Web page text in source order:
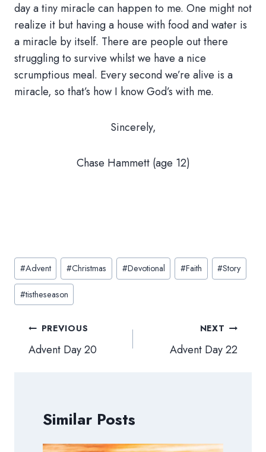
day a tiny miracle can happen to me. One might not
realize it but having a house with food and water is
a miracle by itself. There are people out there
struggling to survive whilst we have a nice
scrumptious meal. Every second we’re alive is a
miracle, so that’s how I know God’s with me.
Sincerely,
Chase Hammett (age 12)
Post
Tags:
#Advent #Christmas #Devotional #Faith #Story
#tistheseason
Post
navigation
PREVIOUS
Advent Day 20
NEXT
Advent Day 22
Similar Posts